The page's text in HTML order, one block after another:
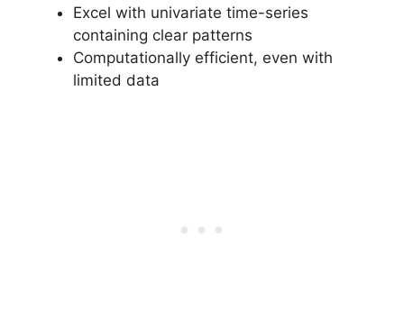
Excel with univariate time-series
containing clear patterns
Computationally efficient, even with
limited data